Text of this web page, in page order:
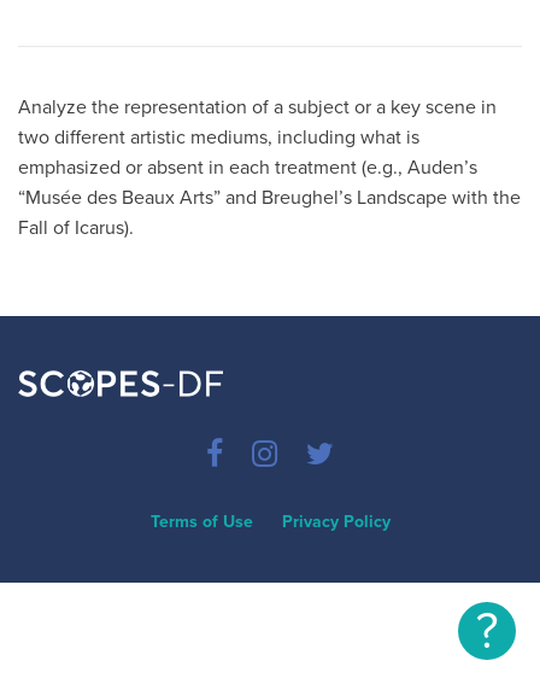
Analyze the representation of a subject or a key scene in
two different artistic mediums, including what is
emphasized or absent in each treatment (e.g., Auden’s
“Musée des Beaux Arts” and Breughel’s Landscape with the
Fall of Icarus).
Terms of Use Privacy Policy
?